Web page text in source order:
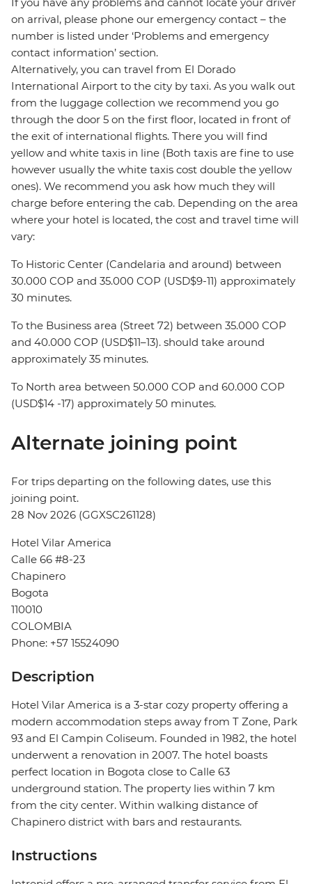
If you have any problems and cannot locate your driver
on arrival, please phone our emergency contact – the
number is listed under ‘Problems and emergency
contact information’ section.
Alternatively, you can travel from El Dorado
International Airport to the city by taxi. As you walk out
from the luggage collection we recommend you go
through the door 5 on the first floor, located in front of
the exit of international flights. There you will find
yellow and white taxis in line (Both taxis are fine to use
however usually the white taxis cost double the yellow
ones). We recommend you ask how much they will
charge before entering the cab. Depending on the area
where your hotel is located, the cost and travel time will
vary:
To Historic Center (Candelaria and around) between
30.000 COP and 35.000 COP (USD$9-11) approximately
30 minutes.
To the Business area (Street 72) between 35.000 COP
and 40.000 COP (USD$11–13). should take around
approximately 35 minutes.
To North area between 50.000 COP and 60.000 COP
(USD$14 -17) approximately 50 minutes.
Alternate joining point
For trips departing on the following dates, use this
joining point.
28 Nov 2026 (GGXSC261128)
Hotel Vilar America
Calle 66 #8-23
Chapinero
Bogota
110010
COLOMBIA
Phone: +57 15524090
Description
Hotel Vilar America is a 3-star cozy property offering a
modern accommodation steps away from T Zone, Park
93 and El Campin Coliseum. Founded in 1982, the hotel
underwent a renovation in 2007. The hotel boasts
perfect location in Bogota close to Calle 63
underground station. The property lies within 7 km
from the city center. Within walking distance of
Chapinero district with bars and restaurants.
Instructions